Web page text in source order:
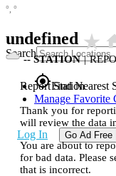
Search
gps_fixedFind Nearest
Manage Favorite
Log In Go Ad Free
°, °
undefined star_rate
--STATION |
Report Station
Thank you for
will review the data
You are about to
for bad data. Please
that is incorrect.